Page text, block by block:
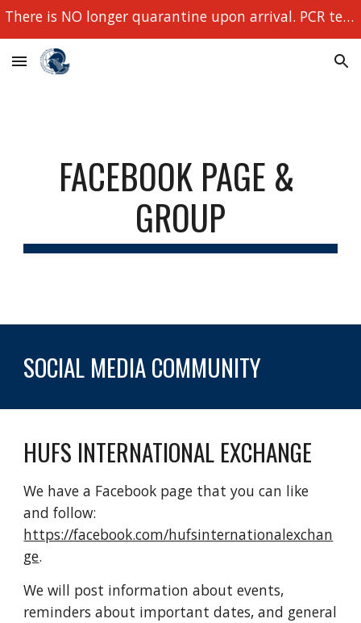
Skip to main content
There is NO longer quarantine upon arrival. PCR tests still required!
FACEBOOK PAGE &
GROUP
SOCIAL MEDIA COMMUNITY
HUFS INTERNATIONAL EXCHANGE
We have a Facebook page that you can like
https://facebook.com/hufsinternationalexchan
ge.
We will post information about events,
reminders about important dates, and general